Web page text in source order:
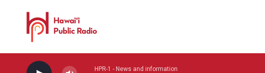
HPR-1 - News and information